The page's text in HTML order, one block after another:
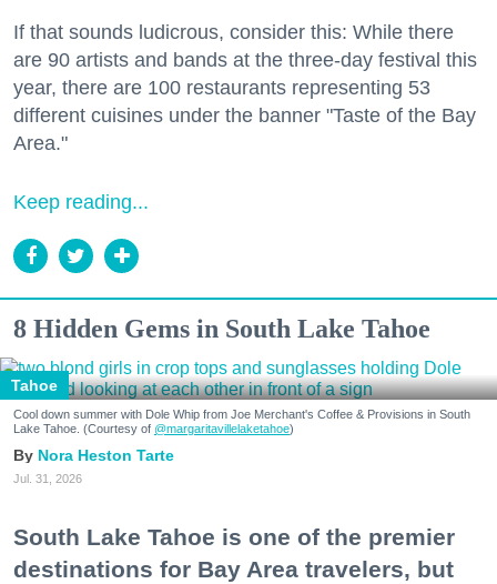
If that sounds ludicrous, consider this: While there
are 90 artists and bands at the three-day festival this
year, there are 100 restaurants representing 53
different cuisines under the banner "Taste of the Bay
Area."
Keep reading...
8 Hidden Gems in South Lake Tahoe
Tahoe
Cool down summer with Dole Whip from Joe Merchant's Coffee & Provisions in South
Lake Tahoe. (Courtesy of @margaritavillelaketahoe)
Nora Heston Tarte
Jul. 31, 2026
South Lake Tahoe is one of the premier
destinations for Bay Area travelers, but